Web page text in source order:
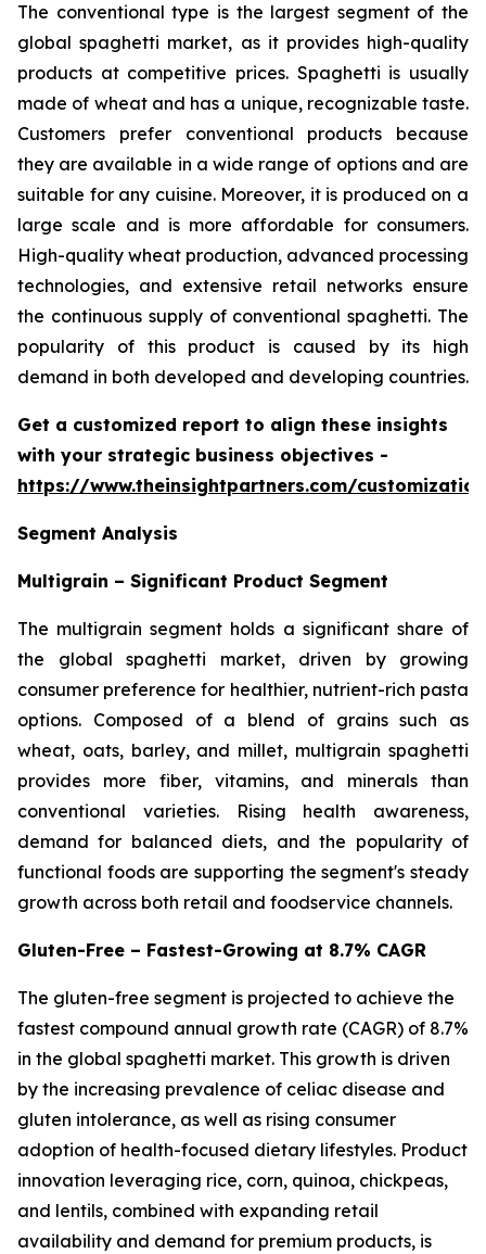
The conventional type is the largest segment of the
global spaghetti market, as it provides high-quality
products at competitive prices. Spaghetti is usually
made of wheat and has a unique, recognizable taste.
Customers prefer conventional products because
they are available in a wide range of options and are
suitable for any cuisine. Moreover, it is produced on a
large scale and is more affordable for consumers.
High-quality wheat production, advanced processing
technologies, and extensive retail networks ensure
the continuous supply of conventional spaghetti. The
popularity of this product is caused by its high
demand in both developed and developing countries.
Get a customized report to align these insights
with your strategic business objectives -
https://www.theinsightpartners.com/
Segment Analysis
Multigrain – Significant Product Segment
The multigrain segment holds a significant share of
the global spaghetti market, driven by growing
consumer preference for healthier, nutrient-rich pasta
options. Composed of a blend of grains such as
wheat, oats, barley, and millet, multigrain spaghetti
provides more fiber, vitamins, and minerals than
conventional varieties. Rising health awareness,
demand for balanced diets, and the popularity of
functional foods are supporting the segment's steady
growth across both retail and foodservice channels.
Gluten-Free – Fastest-Growing at 8.7% CAGR
The gluten-free segment is projected to achieve the
fastest compound annual growth rate (CAGR) of 8.7%
in the global spaghetti market. This growth is driven
by the increasing prevalence of celiac disease and
gluten intolerance, as well as rising consumer
adoption of health-focused dietary lifestyles. Product
innovation leveraging rice, corn, quinoa, chickpeas,
and lentils, combined with expanding retail
availability and demand for premium products, is